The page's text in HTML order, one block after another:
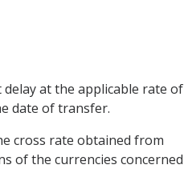
at the applicable rate of
date of transfer.
cross rate obtained from
of the currencies concerned